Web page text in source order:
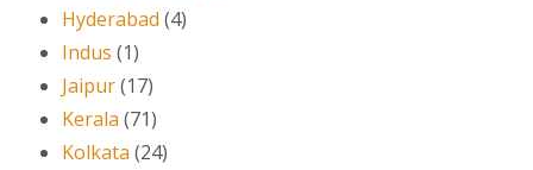
Hyderabad (4)
Indus (1)
Jaipur(17)
Kerala (71)
Kolkata (24)